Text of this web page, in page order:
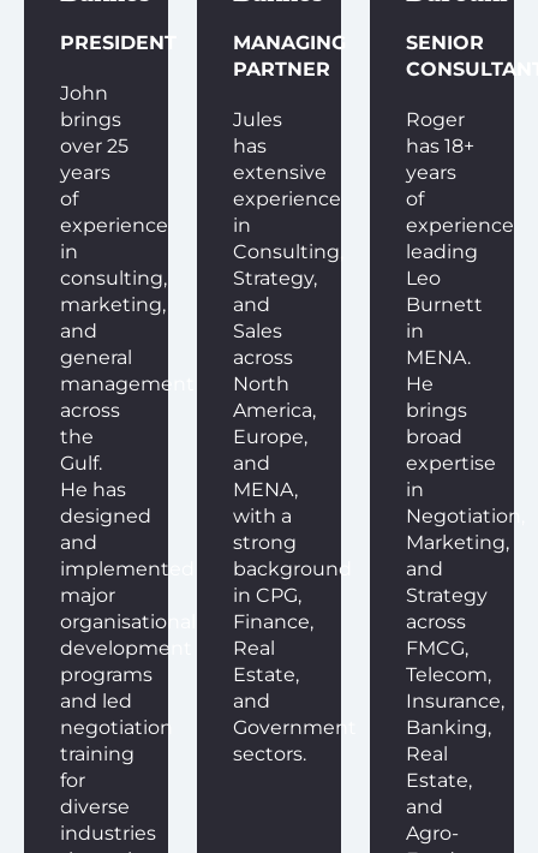
PRESIDENT
John
brings
over 25
years
of
experience
in
consulting,
marketing,
and
general
management
across
the
Gulf.
He has
designed
and
implemented
major
organisational
development
programs
and led
negotiation
training
for
diverse
industries
MANAGING
PARTNER
Jules
has
extensive
experience
in
Consulting,
Strategy,
and
Sales
across
North
America,
Europe,
and
MENA,
with a
strong
background
in CPG,
Finance,
Real
Estate,
and
Government
sectors.
SENIOR
Roger
has 18+
years
of
experience
leading
Leo
Burnett
in
MENA.
He
brings
broad
expertise
in
Negotiation,
Marketing,
and
Strategy
across
FMCG,
Telecom,
Insurance,
Banking,
Real
Estate,
and
Agro-